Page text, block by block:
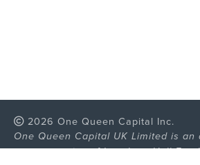
2026 One Queen Capital Inc.
One Queen Capital UK Limited is an
representative of Langham Hall